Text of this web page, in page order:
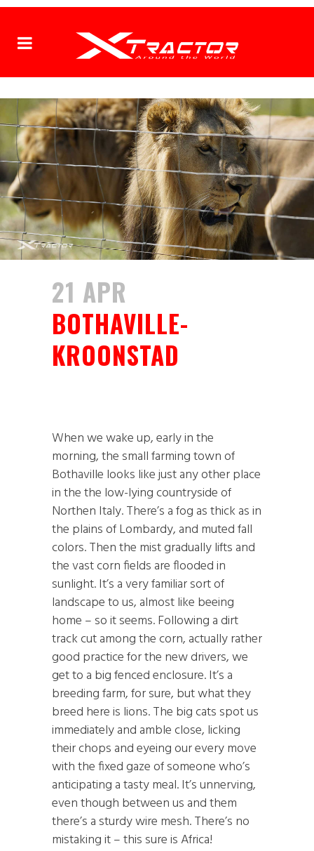
21 APR
BOTHAVILLE-
KROONSTAD
When we wake up, early in the
morning, the small farming town of
Bothaville looks like just any other place
in the the low-lying countryside of
Northen Italy. There’s a fog as thick as in
the plains of Lombardy, and muted fall
colors. Then the mist gradually lifts and
the vast corn fields are flooded in
sunlight. It’s a very familiar sort of
landscape to us, almost like beeing
home – so it seems. Following a dirt
track cut among the corn, actually rather
good practice for the new drivers, we
get to a big fenced enclosure. It’s a
breeding farm, for sure, but what they
breed here is lions. The big cats spot us
immediately and amble close, licking
their chops and eyeing our every move
with the fixed gaze of someone who’s
anticipating a tasty meal. It’s unnerving,
even though between us and them
there’s a sturdy wire mesh. There’s no
mistaking it – this sure is Africa!